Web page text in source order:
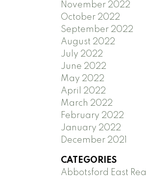
November 2022
October 2022
September 2022
August 2022
July 2022
June 2022
May 2022
April 2022
March 2022
February 2022
January 2022
December 2021
CATEGORIES
Abbotsford East Real